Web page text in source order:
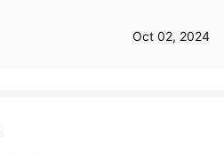
Oct 02, 2024